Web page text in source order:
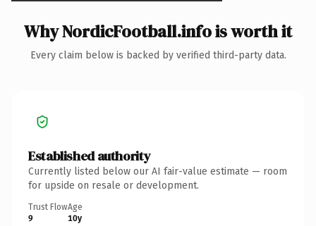
Why NordicFootball.info is worth it
Every claim below is backed by verified third-party data.
Established authority
Currently listed below our AI fair-value estimate — room
for upside on resale or development.
Trust Flow
9
Age
10y